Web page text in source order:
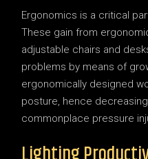
Ergonomics is a critical
These gain from
adjustable chairs and
problems by means of
ergonomically designed
posture, hence
commonplace pressure